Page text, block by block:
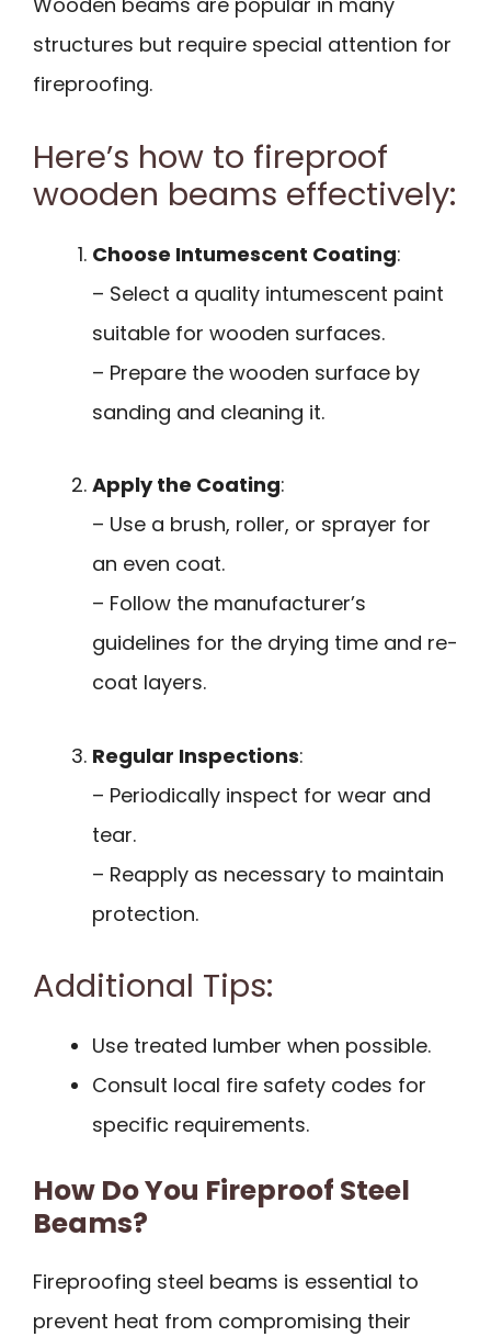
structures but require special attention for
fireproofing.
Here’s how to fireproof
wooden beams effectively:
Choose Intumescent Coating:
– Select a quality intumescent paint
suitable for wooden surfaces.
– Prepare the wooden surface by
sanding and cleaning it.
Apply the Coating:
– Use a brush, roller, or sprayer for
an even coat.
– Follow the manufacturer’s
guidelines for the drying time and re-
coat layers.
Regular Inspections:
– Periodically inspect for wear and
tear.
– Reapply as necessary to maintain
protection.
Additional Tips:
Use treated lumber when possible.
Consult local fire safety codes for
specific requirements.
How Do You Fireproof Steel
Beams?
Fireproofing steel beams is essential to
prevent heat from compromising their